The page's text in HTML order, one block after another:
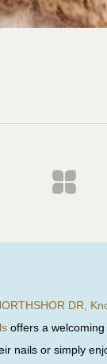
DR,
offers a
nails or simply